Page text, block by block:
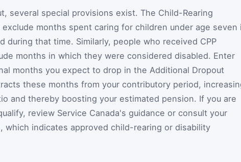
several special provisions exist. The Child-Rearing
months spent caring for children under age seven
during that time. Similarly, people who received CPP
months in which they were considered disabled. Enter
months you expect to drop in the Additional Dropout
these months from your contributory period,
and thereby boosting your estimated pension. If you are
review Service Canada's guidance or consult your
which indicates approved child-rearing or disability